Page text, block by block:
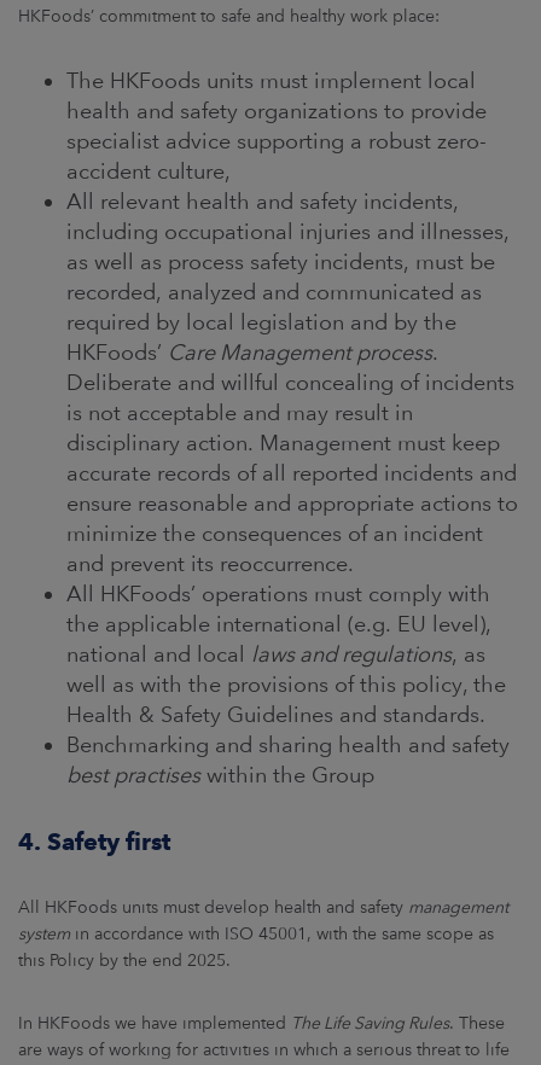
HKFoods’ commitment to safe and healthy work place:
The HKFoods units must implement local
health and safety organizations to provide
specialist advice supporting a robust zero-
accident culture,
All relevant health and safety incidents,
including occupational injuries and illnesses,
as well as process safety incidents, must be
recorded, analyzed and communicated as
required by local legislation and by the
HKFoods’ Care Management process.
Deliberate and willful concealing of incidents
is not acceptable and may result in
disciplinary action. Management must keep
accurate records of all reported incidents and
ensure reasonable and appropriate actions to
minimize the consequences of an incident
and prevent its reoccurrence.
All HKFoods’ operations must comply with
the applicable international (e.g. EU level),
national and local laws and regulations, as
well as with the provisions of this policy, the
Health & Safety Guidelines and standards.
Benchmarking and sharing health and safety
best practiseswithin the Group
4. Safety first
All HKFoods units must develop health and safety management
system in accordance with ISO 45001, with the same scope as
this Policy by the end 2025.
In HKFoods we have implemented The Life Saving Rules. These
are ways of working for activities in which a serious threat to life